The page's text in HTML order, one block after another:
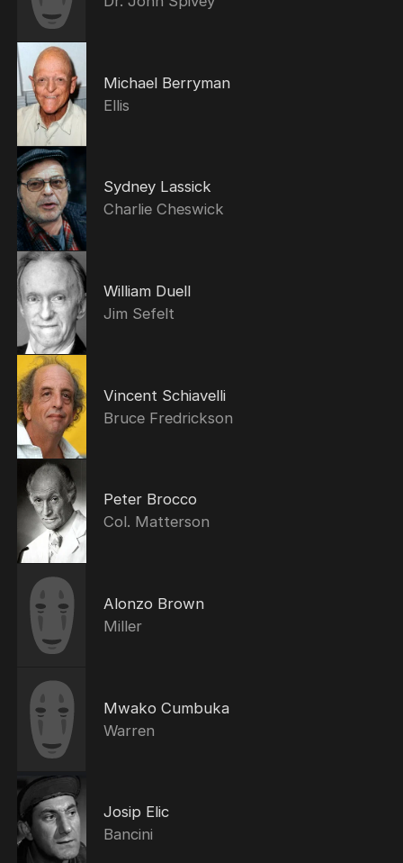
Michael Berryman
Ellis
Sydney Lassick
Charlie Cheswick
William Duell
Jim Sefelt
Vincent Schiavelli
Bruce Fredrickson
Peter Brocco
Col. Matterson
Alonzo Brown
Miller
Mwako Cumbuka
Warren
Josip Elic
Bancini